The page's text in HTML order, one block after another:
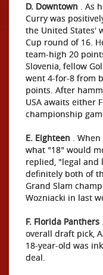
D. Downtown . As
Curry was
the United States'
Cup round of 16.
team-high 20
Slovenia, fellow
went 4-for-8 from
points. After
USA awaits either
championship
E. Eighteen .
what "18" would
replied, "legal and
definitely both of
Grand Slam
Wozniacki in last
F. Florida Panthers
overall draft pick,
18-year-old was
deal.